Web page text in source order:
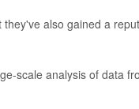
also gained a
scale analysis of data